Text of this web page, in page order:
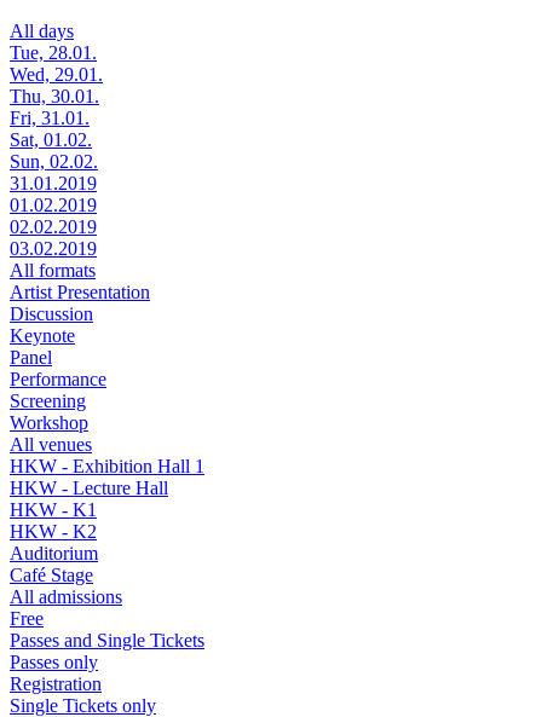
All days
Tue, 28.01.
Wed, 29.01.
Thu, 30.01.
Fri, 31.01.
Sat, 01.02.
Sun, 02.02.
31.01.2019
01.02.2019
02.02.2019
03.02.2019
All formats
Artist Presentation
Discussion
Keynote
Panel
Performance
Screening
Workshop
All venues
HKW - Exhibition Hall 1
HKW - Lecture Hall
HKW - K1
HKW - K2
Auditorium
Café Stage
All admissions
Free
Passes and Single Tickets
Passes only
Registration
Single Tickets only